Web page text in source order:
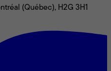
(Québec), H2G 3H1